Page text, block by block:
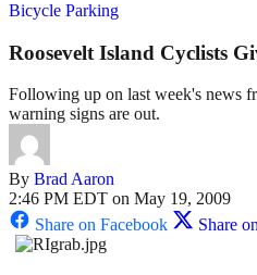
Bicycle Parking
Roosevelt Island Cyclists
Following up on last week's news
warning signs are out.
By Brad Aaron
2:46 PM EDT on May 19, 2009
Share on Facebook
Share